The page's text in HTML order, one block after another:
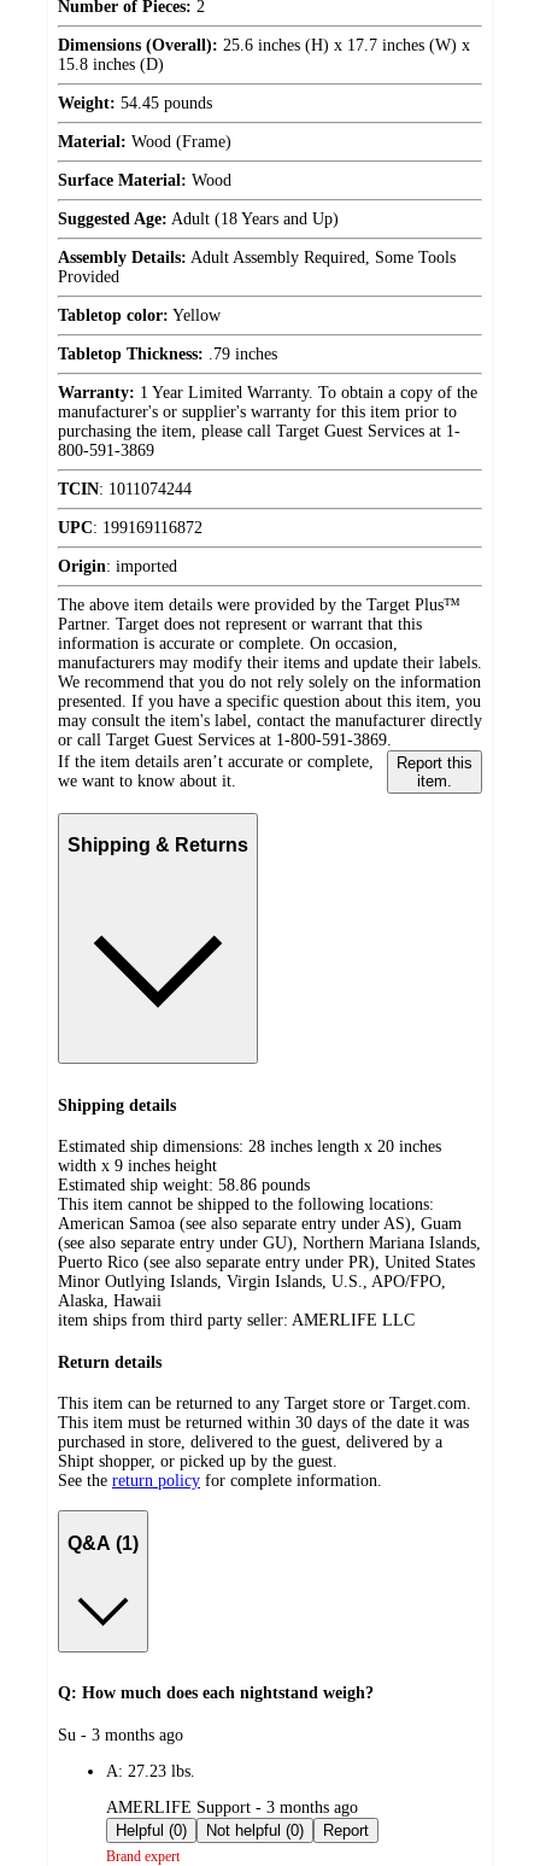
Number of Pieces: 2
Dimensions (Overall): 25.6 inches (H) x 17.7 inches (W) x
15.8 inches (D)
Weight: 54.45 pounds
Material: Wood (Frame)
Surface Material: Wood
Suggested Age: Adult (18 Years and Up)
Assembly Details: Adult Assembly Required, Some Tools
Provided
Tabletop color: Yellow
Tabletop Thickness: .79 inches
Warranty: 1 Year Limited Warranty. To obtain a copy of the
manufacturer's or supplier's warranty for this item prior to
purchasing the item, please call Target Guest Services at 1-
800-591-3869
TCIN: 1011074244
UPC: 199169116872
Origin: imported
The above item details were provided by the Target Plus™
Partner. Target does not represent or warrant that this
information is accurate or complete. On occasion,
manufacturers may modify their items and update their labels.
We recommend that you do not rely solely on the information
presented. If you have a specific question about this item, you
may consult the item's label, contact the manufacturer directly
or call Target Guest Services at 1-800-591-3869.
If the item details aren’t accurate or complete,
we want to know about it.
Report this
item.
Shipping & Returns
Shipping details
Estimated ship dimensions: 28 inches length x 20 inches
width x 9 inches height
Estimated ship weight: 58.86 pounds
This item cannot be shipped to the following locations:
American Samoa (see also separate entry under AS), Guam
(see also separate entry under GU), Northern Mariana Islands,
Puerto Rico (see also separate entry under PR), United States
Minor Outlying Islands, Virgin Islands, U.S., APO/FPO,
Alaska, Hawaii
item ships from third party seller: AMERLIFE LLC
Return details
This item can be returned to any Target store or Target.com.
This item must be returned within 30 days of the date it was
purchased in store, delivered to the guest, delivered by a
Shipt shopper, or picked up by the guest.
See the return policy for complete information.
Q&A (1)
Q: How much does each nightstand weigh?
submitted
Su - 3 months ago
A: 27.23 lbs.
submitted
by
AMERLIFE Support - 3 months ago
Helpful (0)
Not helpful (0) Report
Brand expert